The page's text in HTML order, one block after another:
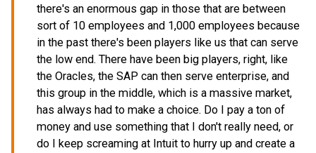
there's an enormous gap in those that are between
sort of 10 employees and 1,000 employees because
in the past there's been players like us that can serve
the low end. There have been big players, right, like
the Oracles, the SAP can then serve enterprise, and
this group in the middle, which is a massive market,
has always had to make a choice. Do I pay a ton of
money and use something that I don't really need, or
do I keep screaming at Intuit to hurry up and create a